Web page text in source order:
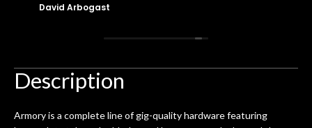
for over 50yrs. I recently dropped off
/ electric guitar for what I envisioned
done poorly previously. The staff
seemed very professional,
mentioned there were a few light
David Arbogast
Description
Armory is a complete line of gig-quality hardware featuring